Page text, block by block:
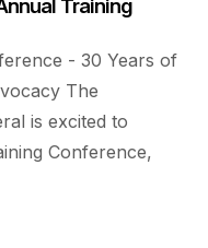
Training
- 30 Years of
The
is excited to
Conference,